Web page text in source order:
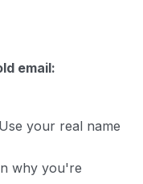
email:
Use your real name
why you're